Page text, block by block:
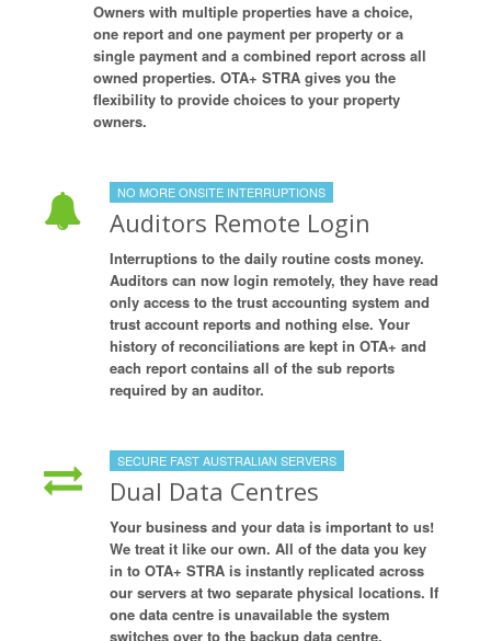
Owners with multiple properties have a choice,
one report and one payment per property or a
single payment and a combined report across all
owned properties. OTA+ STRA gives you the
flexibility to provide choices to your property
owners.
NO MORE ONSITE INTERRUPTIONS
Auditors Remote Login
Interruptions to the daily routine costs money.
Auditors can now login remotely, they have read
only access to the trust accounting system and
trust account reports and nothing else. Your
history of reconciliations are kept in OTA+ and
each report contains all of the sub reports
required by an auditor.
SECURE FAST AUSTRALIAN SERVERS
Dual Data Centres
Your business and your data is important to us!
We treat it like our own. All of the data you key
in to OTA+ STRA is instantly replicated across
our servers at two separate physical locations. If
one data centre is unavailable the system
switches over to the backup data centre.